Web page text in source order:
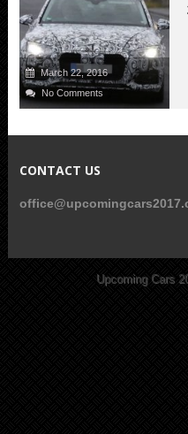
March 22, 2016
No Comments
CONTACT US
Upcoming Cars